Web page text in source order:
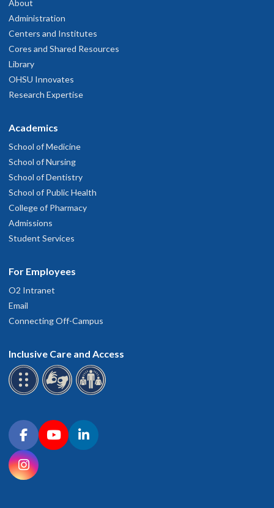
About
Administration
Centers and Institutes
Cores and Shared Resources
Library
OHSU Innovates
Research Expertise
Academics
School of Medicine
School of Nursing
School of Dentistry
School of Public Health
College of Pharmacy
Admissions
Student Services
For Employees
O2 Intranet
Email
Connecting Off-Campus
Inclusive Care and Access
Connect with OHSU on social media
FacebookYouTubeLinkedIn
Instagram